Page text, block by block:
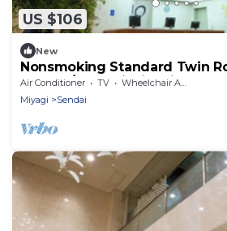
US $106
New
Nonsmoking Standard Twin
Comfo / Sendai Miyagi
Air Conditioner TV
Wheelchair Accessible
Miyagi
Sendai